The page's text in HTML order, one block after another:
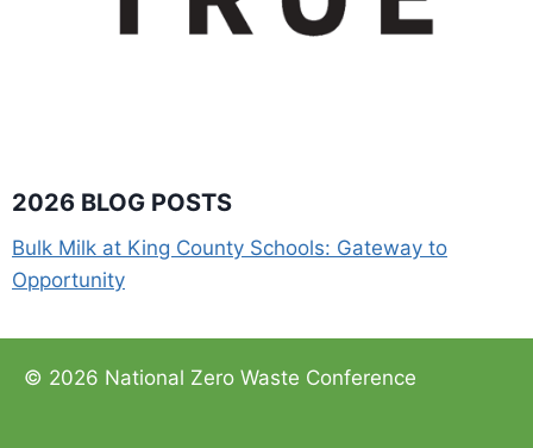
2026 BLOG POSTS
Bulk Milk at King County Schools: Gateway to
Opportunity
© 2026 National Zero Waste Conference